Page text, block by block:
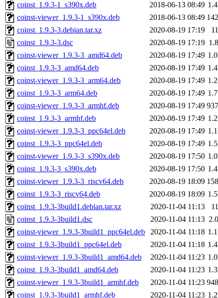
coinst_1.9.3-1_s390x.deb
2018-06-13 08:49
coinst-viewer_1.9.3-1_s390x.deb
2018-06-13 08:49
coinst_1.9.3-3.debian.tar.xz
2020-08-19 17:19
coinst_1.9.3-3.dsc
2020-08-19 17:19
coinst-viewer_1.9.3-3_amd64.deb
2020-08-19 17:49
coinst_1.9.3-3_amd64.deb
2020-08-19 17:49
coinst-viewer_1.9.3-3_arm64.deb
2020-08-19 17:49
coinst_1.9.3-3_arm64.deb
2020-08-19 17:49
coinst-viewer_1.9.3-3_armhf.deb
2020-08-19 17:49
coinst_1.9.3-3_armhf.deb
2020-08-19 17:49
coinst-viewer_1.9.3-3_ppc64el.deb
2020-08-19 17:49
coinst_1.9.3-3_ppc64el.deb
2020-08-19 17:49
coinst-viewer_1.9.3-3_s390x.deb
2020-08-19 17:50
coinst_1.9.3-3_s390x.deb
2020-08-19 17:50
coinst-viewer_1.9.3-3_riscv64.deb
2020-08-19 18:09
coinst_1.9.3-3_riscv64.deb
2020-08-19 18:09
coinst_1.9.3-3build1.debian.tar.xz
2020-11-04 11:13
coinst_1.9.3-3build1.dsc
2020-11-04 11:13
coinst-viewer_1.9.3-3build1_ppc64el.deb
2020-11-04 11:18
coinst_1.9.3-3build1_ppc64el.deb
2020-11-04 11:18
coinst-viewer_1.9.3-3build1_amd64.deb
2020-11-04 11:23
coinst_1.9.3-3build1_amd64.deb
2020-11-04 11:23
coinst-viewer_1.9.3-3build1_armhf.deb
2020-11-04 11:23
coinst_1.9.3-3build1_armhf.deb
2020-11-04 11:23